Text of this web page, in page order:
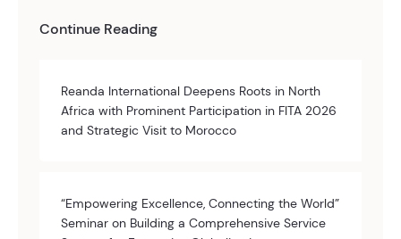
Continue Reading
Reanda International Deepens Roots in North
Africa with Prominent Participation in FITA 2026
and Strategic Visit to Morocco
“Empowering Excellence, Connecting the World”
Seminar on Building a Comprehensive Service